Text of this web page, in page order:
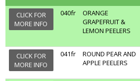
CLICK FOR
MORE INFO
040fr
ORANGE
GRAPEFRUIT &
LEMON PEELERS
CLICK FOR
MORE INFO
041fr
ROUND PEAR AND
APPLE PEELERS